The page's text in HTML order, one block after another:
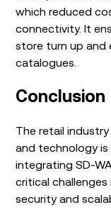
which reduced
connectivity. It
store turn up and
catalogues.
Conclusion
The retail
and technology
integrating SD-
critical
security and